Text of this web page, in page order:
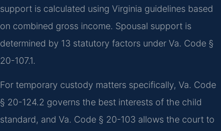
support is calculated using Virginia guidelines based
on combined gross income. Spousal support is
determined by 13 statutory factors under Va. Code §
20-107.1.
For temporary custody matters specifically, Va. Code
§ 20-124.2 governs the best interests of the child
standard, and Va. Code § 20-103 allows the court to